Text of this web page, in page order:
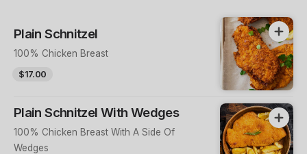
Plain Schnitzel
100% Chicken Breast
$17.00
Plain Schnitzel With Wedges
100% Chicken Breast With A Side Of
Wedges